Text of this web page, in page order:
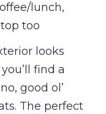
lunch,
too
looks
find a
good ol’
The perfect